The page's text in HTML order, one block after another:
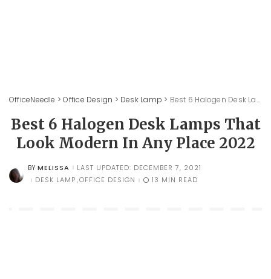
OfficeNeedle >Office Design > Desk Lamp > Best 6 Halogen Desk Lamps That Look Modern In Any Place 2022
Best 6 Halogen Desk Lamps That
Look Modern In Any Place 2022
POSTED
BY
BY MELISSA
LAST UPDATED: DECEMBER 7, 2021
DESK LAMP OFFICE DESIGN 13 MIN READ